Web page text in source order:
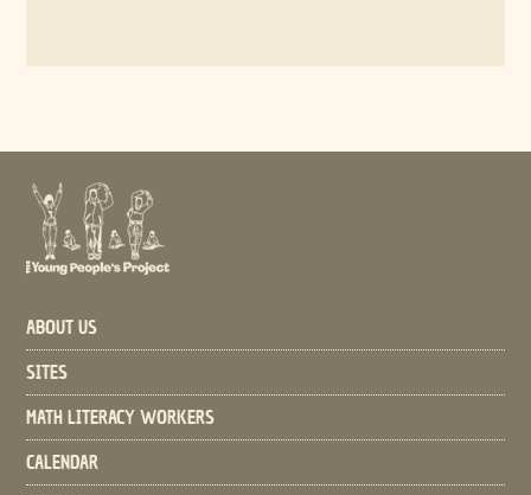
ABOUT US
SITES
MATH LITERACY WORKERS
CALENDAR